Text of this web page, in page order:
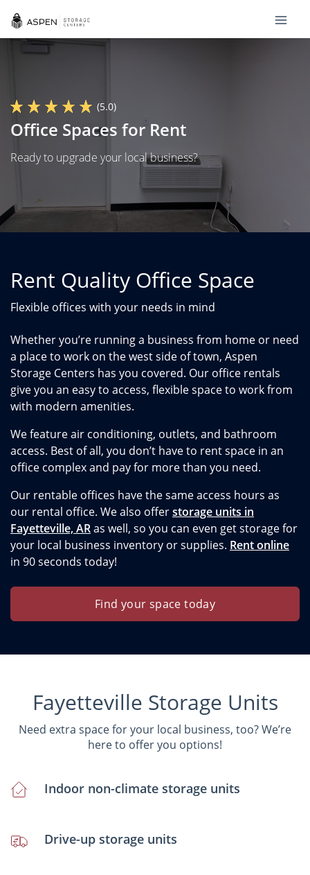
(5.0)
Office Spaces for Rent
Ready to upgrade your local business?
Rent Quality Office Space
Flexible offices with your needs in mind
Whether you’re running a business from home or need
a place to work on the west side of town, Aspen
Storage Centers has you covered. Our office rentals
give you an easy to access, flexible space to work from
with modern amenities.
We feature air conditioning, outlets, and bathroom
access. Best of all, you don’t have to rent space in an
office complex and pay for more than you need.
Our rentable offices have the same access hours as
our rental office. We also offerstorage units in
Fayetteville, ARas well, so you can even get storage for
your local business inventory or supplies. Rent online
in 90 seconds today!
Find your space today
Fayetteville Storage Units
Need extra space for your local business, too? We’re
here to offer you options!
Indoor non-climate storage units
Drive-up storage units